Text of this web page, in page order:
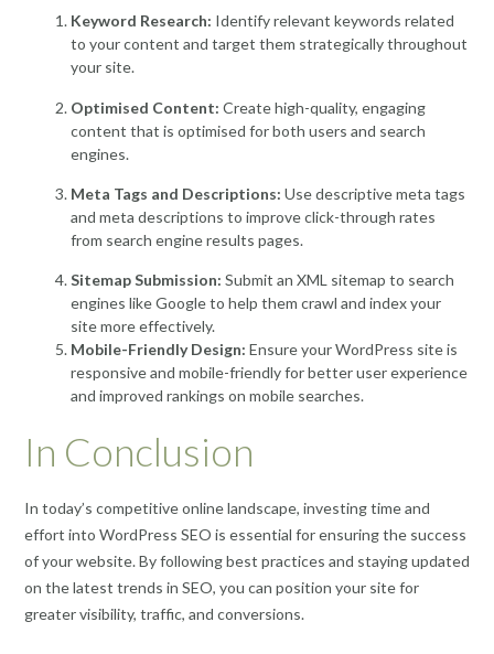
Keyword Research: Identify relevant keywords related
to your content and target them strategically throughout
your site.
Optimised Content: Create high-quality, engaging
content that is optimised for both users and search
engines.
Meta Tags and Descriptions: Use descriptive meta tags
and meta descriptions to improve click-through rates
from search engine results pages.
Sitemap Submission: Submit an XML sitemap to search
engines like Google to help them crawl and index your
site more effectively.
Mobile-Friendly Design: Ensure your WordPress site is
responsive and mobile-friendly for better user experience
and improved rankings on mobile searches.
In Conclusion
In today’s competitive online landscape, investing time and
effort into WordPress SEO is essential for ensuring the success
of your website. By following best practices and staying updated
on the latest trends in SEO, you can position your site for
greater visibility, traffic, and conversions.